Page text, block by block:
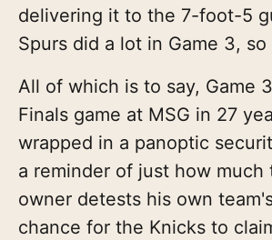
delivering it to the 7-foot-5
Spurs did a lot in Game 3,
All of which is to say, Game
Finals game at MSG in 27
wrapped in a panoptic
a reminder of just how much
owner detests his own
chance for the Knicks to